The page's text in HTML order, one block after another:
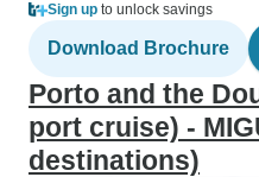
Sign up to unlock savings
Download Brochure
Porto and the
port cruise) -
destinations)